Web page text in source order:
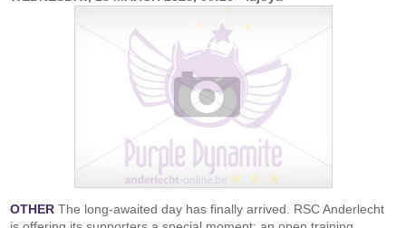
OTHER The long-awaited day has finally arrived. RSC Anderlecht